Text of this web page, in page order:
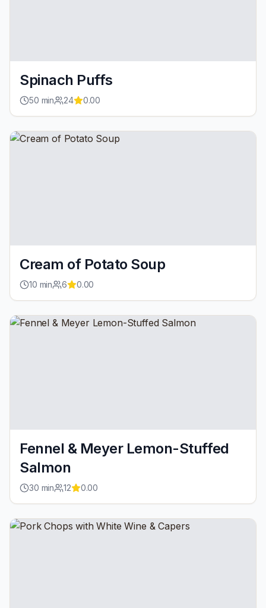
Spinach Puffs
50 min 24 0.00
Cream of Potato Soup
10 min 6 0.00
Fennel & Meyer Lemon-Stuffed
Salmon
30 min 12 0.00